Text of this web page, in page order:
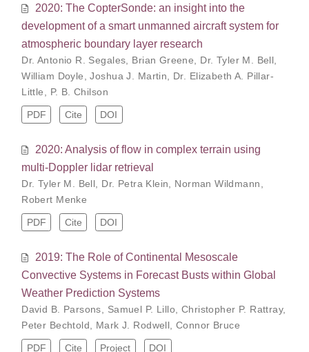
2020: The CopterSonde: an insight into the
development of a smart unmanned aircraft system for
atmospheric boundary layer research
Dr. Antonio R. Segales Brian Greene Dr. Tyler M. Bell
William Doyle
,Joshua J. Martin
Dr. Elizabeth A. Pillar-
Little
P. B. Chilson
PDF Cite DOI
2020: Analysis of flow in complex terrain using
multi-Doppler lidar retrieval
Dr. Tyler M. Bell Dr. Petra Klein Norman Wildmann
Robert Menke
PDF Cite DOI
2019: The Role of Continental Mesoscale
Convective Systems in Forecast Busts within Global
Weather Prediction Systems
David B. Parsons, Samuel P. Lillo, Christopher P. Rattray,
Peter Bechtold, Mark J. Rodwell,Connor Bruce
PDF Cite Project DOI